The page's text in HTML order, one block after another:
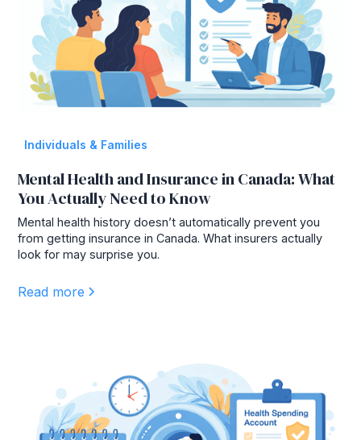
Individuals & Families
Mental Health and Insurance in Canada: What
You Actually Need to Know
Mental health history doesn’t automatically prevent you
from getting insurance in Canada. What insurers actually
look for may surprise you.
Read more